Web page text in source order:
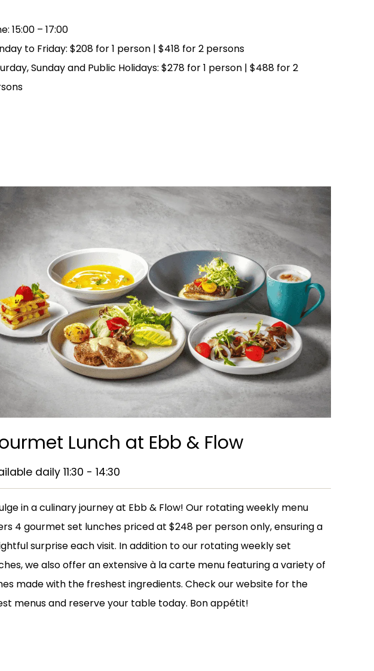
15:00 – 17:00
to Friday: $208 for 1 person | $418 for 2 persons
Sunday and Public Holidays: $278 for 1 person | $488 for 2
Lunch at Ebb & Flow
daily 11:30 - 14:30
in a culinary journey at Ebb & Flow! Our rotating weekly menu
4 gourmet set lunches priced at $248 per person only, ensuring a
surprise each visit. In addition to our rotating weekly set
we also offer an extensive à la carte menu featuring a variety of
made with the freshest ingredients. Check our website for the
menus and reserve your table today. Bon appétit!